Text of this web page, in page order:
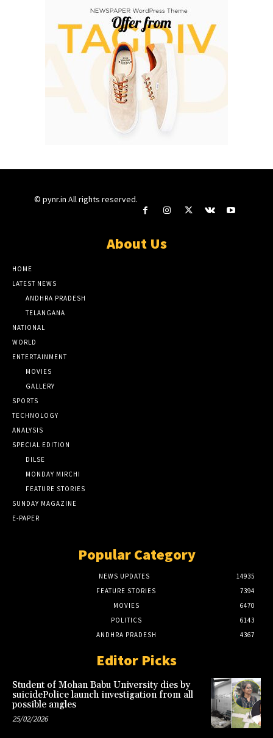
© pynr.in All rights reserved.
About Us
HOME
LATEST NEWS
ANDHRA PRADESH
TELANGANA
NATIONAL
WORLD
ENTERTAINMENT
MOVIES
GALLERY
SPORTS
TECHNOLOGY
ANALYSIS
SPECIAL EDITION
DILSE
MONDAY MIRCHI
FEATURE STORIES
SUNDAY MAGAZINE
E-PAPER
Popular Category
NEWS UPDATES
14935
FEATURE STORIES
7394
MOVIES
6470
POLITICS
6143
ANDHRA PRADESH
4367
Editor Picks
Student of Mohan Babu University dies by
suicidePolice launch investigation from all
possible angles
25/02/2026